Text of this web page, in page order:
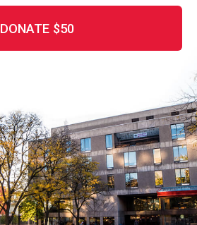
DONATE $50